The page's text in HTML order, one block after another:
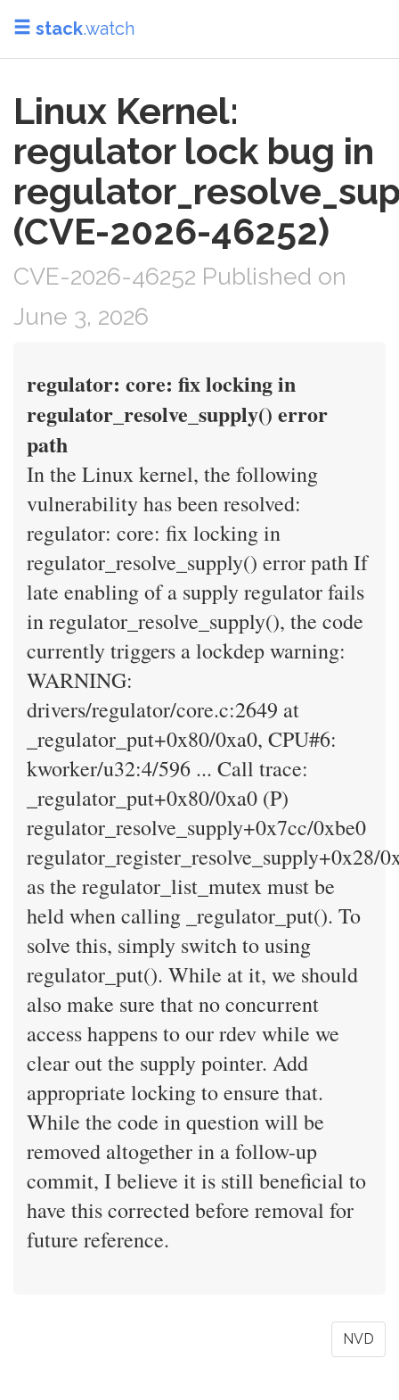
stack.watch
Linux Kernel:
regulator lock bug in
(CVE-2026-46252)
CVE-2026-46252 Published on
June 3, 2026
regulator: core: fix locking in
regulator_resolve_supply() error
path
In the Linux kernel, the following
vulnerability has been resolved:
regulator: core: fix locking in
regulator_resolve_supply() error path If
late enabling of a supply regulator fails
in regulator_resolve_supply(), the code
currently triggers a lockdep warning:
WARNING:
drivers/regulator/core.c:2649 at
_regulator_put+0x80/0xa0, CPU#6:
kworker/u32:4/596 ... Call trace:
_regulator_put+0x80/0xa0 (P)
regulator_resolve_supply+0x7cc/0xbe0
regulator_register_resolve_supply+0x28/
as the regulator_list_mutex must be
held when calling _regulator_put(). To
solve this, simply switch to using
regulator_put(). While at it, we should
also make sure that no concurrent
access happens to our rdev while we
clear out the supply pointer. Add
appropriate locking to ensure that.
While the code in question will be
removed altogether in a follow-up
commit, I believe it is still beneficial to
have this corrected before removal for
future reference.
NVD